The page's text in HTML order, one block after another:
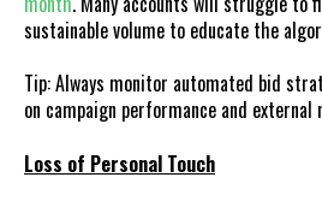
sustainable volume to educate the
Tip: Always monitor automated bid
on campaign performance and
Loss of Personal Touch